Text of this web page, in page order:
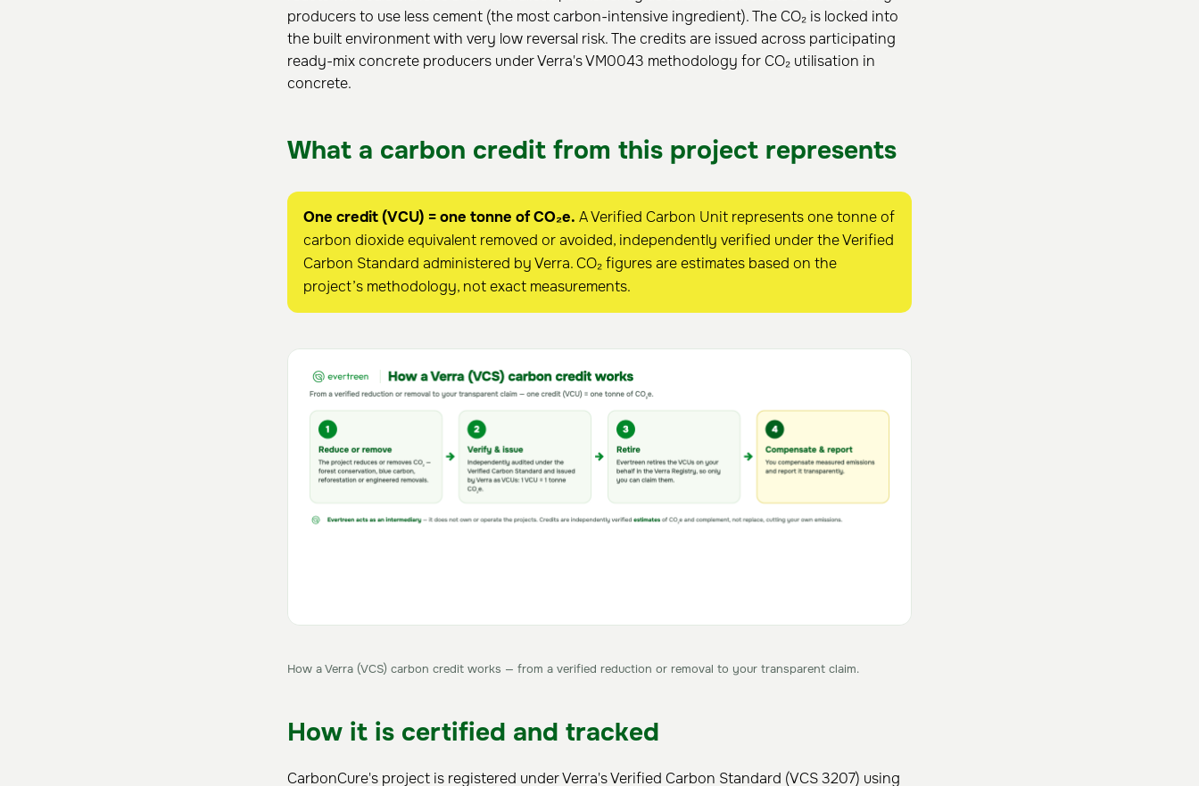
producers to use less cement (the most carbon-intensive ingredient). The CO₂ is locked into
the built environment with very low reversal risk. The credits are issued across participating
ready-mix concrete producers under Verra's VM0043 methodology for CO₂ utilisation in
concrete.
What a carbon credit from this project represents
One credit (VCU) = one tonne of CO₂e. A Verified Carbon Unit represents one tonne of
carbon dioxide equivalent removed or avoided, independently verified under the Verified
Carbon Standard administered by Verra. CO₂ figures are estimates based on the
project’s methodology, not exact measurements.
How a Verra (VCS) carbon credit works — from a verified reduction or removal to your transparent claim.
How it is certified and tracked
CarbonCure's project is registered under Verra's Verified Carbon Standard (VCS 3207) using